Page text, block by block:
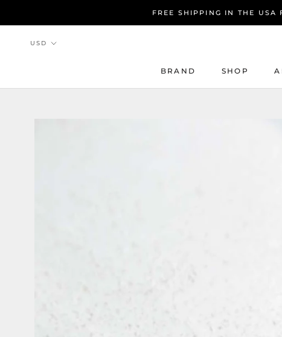
FREE SHIPPING IN THE USA
BRAND
SHOP